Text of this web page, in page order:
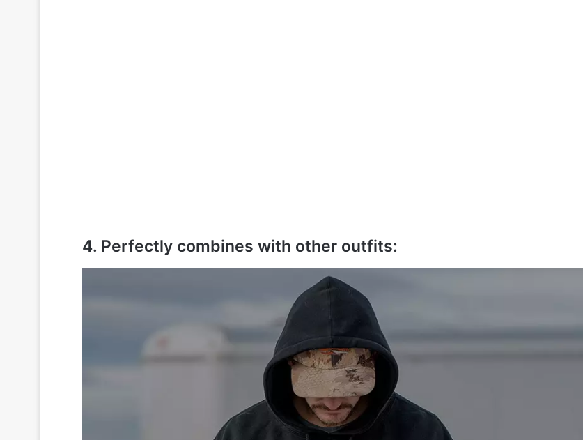
4. Perfectly combines with other outfits: